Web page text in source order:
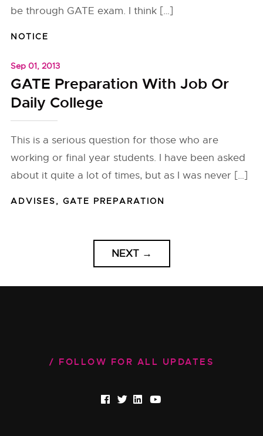
be through GATE exam. I think […]
NOTICE
Sep 01, 2013
GATE Preparation With Job Or
Daily College
This is a serious question for those who are
working or final year students. I have been asked
about it quite a lot of times, but as I was never […]
ADVISES,GATE PREPARATION
NEXT →
FOLLOW FOR ALL UPDATES